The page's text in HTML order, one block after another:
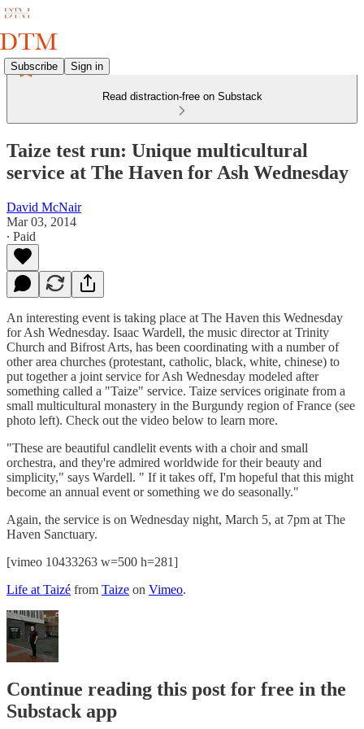
Subscribe Sign in
Read distraction-free on Substack
Taize test run: Unique multicultural
service at The Haven for Ash Wednesday
David McNair
Mar 03, 2014
∙ Paid
An interesting event is taking place at The Haven this Wednesday
for Ash Wednesday. Isaac Wardell, the music director at Trinity
Church and Bifrost Arts, has been coordinating with a number of
other area churches (protestant, catholic, black, white, chinese) to
put together a joint service for Ash Wednesday modeled after
something called a "Taize" service. Taize services originate from a
small multicultural monastery in the Burgundy region of France (see
photo left). Check out the video below to learn more.
"These are beautiful candlelit events with a choir and small
orchestra, and they're admired worldwide for their beauty and
simplicity," says Wardell. " If it takes off, I'm hopeful that this might
become an annual event or something we do seasonally."
Again, the service is on Wednesday night, March 5, at 7pm at The
Haven Sanctuary.
[vimeo 10433263 w=500 h=281]
Life at Taizé from Taize on Vimeo.
Continue reading this post for free in the
Substack app